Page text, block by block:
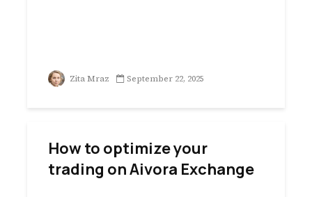
Zita Mraz September 22, 2025
How to optimize your
trading on Aivora Exchange